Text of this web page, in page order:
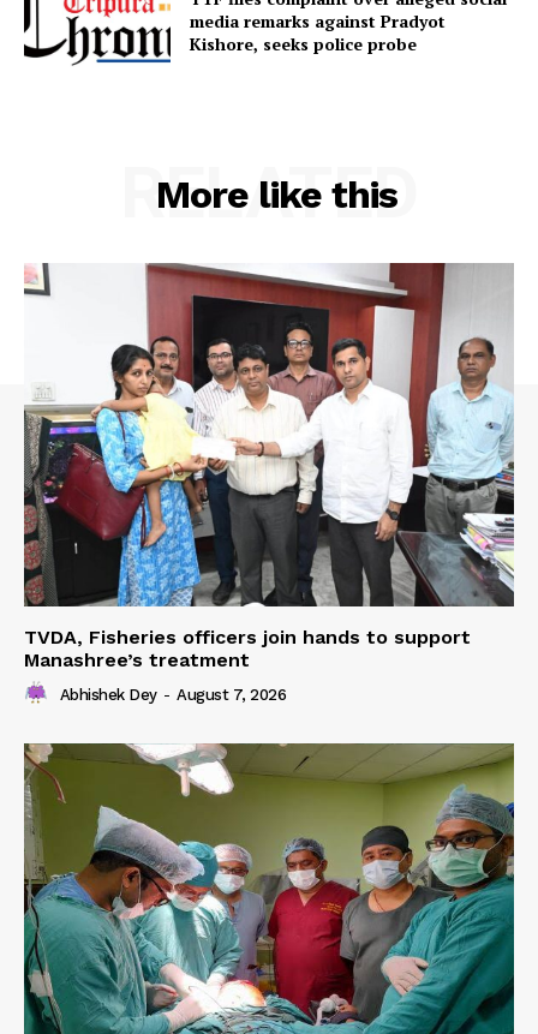
SUBSCRIBE NOW
Terms & Conditions
media remarks against Pradyot
Kishore, seeks police probe
More like this
RELATED
TVDA, Fisheries officers join hands to support
Manashree’s treatment
Abhishek Dey - August 7, 2026